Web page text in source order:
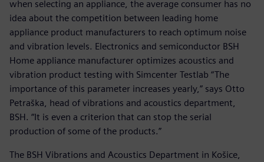
when selecting an appliance, the average consumer has no
idea about the competition between leading home
appliance product manufacturers to reach optimum noise
and vibration levels. Electronics and semiconductor BSH
Home appliance manufacturer optimizes acoustics and
vibration product testing with Simcenter Testlab “The
importance of this parameter increases yearly,” says Otto
Petraška, head of vibrations and acoustics department,
BSH. “It is even a criterion that can stop the serial
production of some of the products.”
The BSH Vibrations and Acoustics Department in Košice,